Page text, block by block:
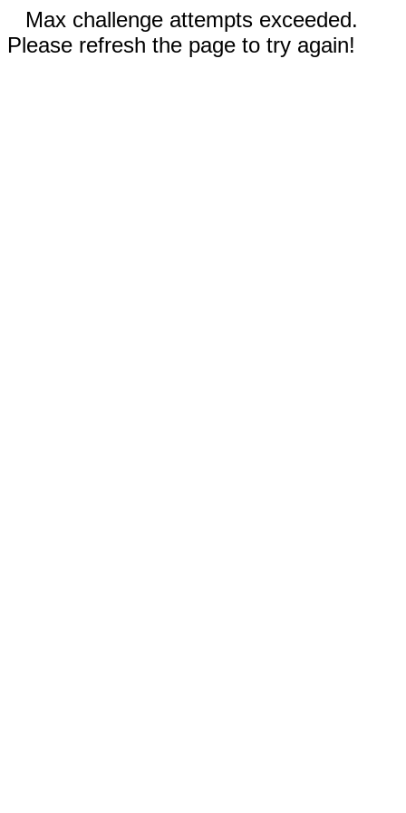
Max challenge attempts exceeded.
Please refresh the page to try again!